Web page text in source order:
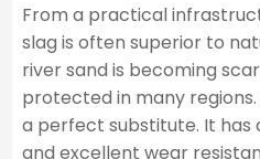
From a practical
slag is often superior to
river sand is becoming
protected in many
a perfect substitute. It
and excellent wear